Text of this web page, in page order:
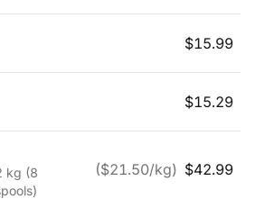
$15.99
$15.29
kg (8
($21.50/kg) $42.99